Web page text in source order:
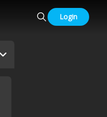
Login